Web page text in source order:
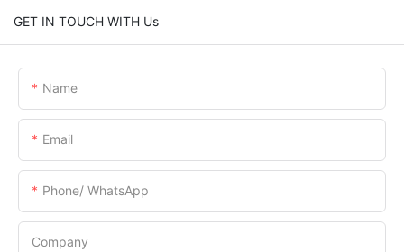
GET IN TOUCH WITH Us
Name
Email
Phone/ WhatsApp
Company